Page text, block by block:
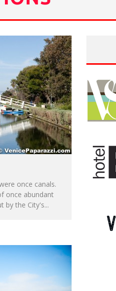
once canals.
once abundant
by the City's...